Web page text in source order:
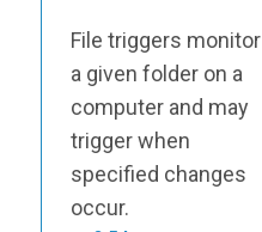
File triggers monitor
a given folder on a
computer and may
trigger when
specified changes
occur.